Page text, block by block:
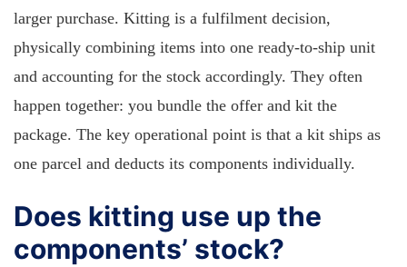
larger purchase. Kitting is a fulfilment decision,
physically combining items into one ready-to-ship unit
and accounting for the stock accordingly. They often
happen together: you bundle the offer and kit the
package. The key operational point is that a kit ships as
one parcel and deducts its components individually.
Does kitting use up the
components’ stock?